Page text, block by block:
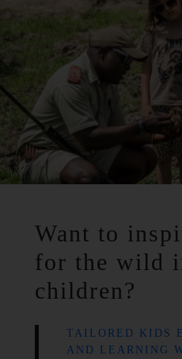
Want to
for the wild
children?
TAILORED KIDS
AND LEARNING